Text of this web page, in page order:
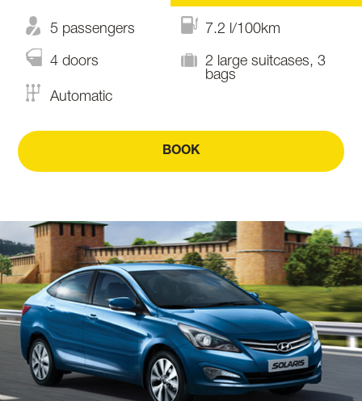
5 passengers 7.2 l/100km
4 doors
2 large suitcases, 3
bags
Automatic
BOOK